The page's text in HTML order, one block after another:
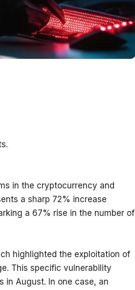
in the cryptocurrency and
a sharp 72% increase
a 67% rise in the number of
highlighted the exploitation of
This specific vulnerability
in August. In one case, an